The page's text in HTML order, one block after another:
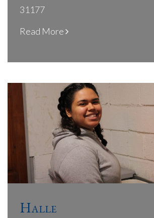
31177
Read More
Halle